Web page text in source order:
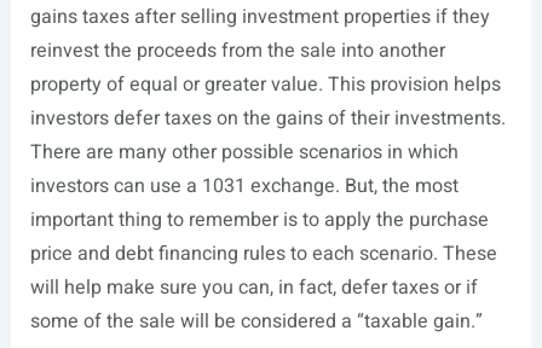
gains taxes after selling investment properties if they
reinvest the proceeds from the sale into another
property of equal or greater value. This provision helps
investors defer taxes on the gains of their investments.
There are many other possible scenarios in which
investors can use a 1031 exchange. But, the most
important thing to remember is to apply the purchase
price and debt financing rules to each scenario. These
will help make sure you can, in fact, defer taxes or if
some of the sale will be considered a “taxable gain.”